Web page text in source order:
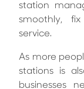
station
smoothly,
service.
As more
stations is
businesses